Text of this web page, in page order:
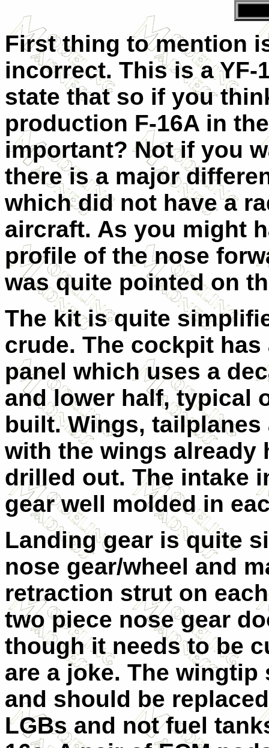
First thing to mention
incorrect. This is a
state that so if you
production F-16A in
important? Not if you
there is a major
which did not have a
aircraft. As you might
profile of the nose
was quite pointed on
The kit is quite
crude. The cockpit
panel which uses a
and lower half, typical
built. Wings,
with the wings already
drilled out. The intake
gear well molded in
Landing gear is quite
nose gear/wheel and
retraction strut on
two piece nose gear
though it needs to be
are a joke. The
and should be
LGBs and not fuel